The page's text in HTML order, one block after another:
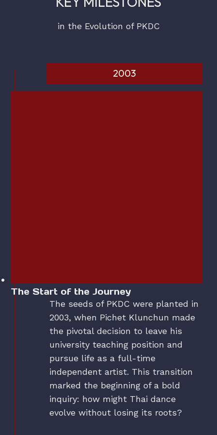
in the Evolution of PKDC
2003
The Start of the Journey
The seeds of PKDC were planted in
2003, when Pichet Klunchun made
the pivotal decision to leave his
university teaching position and
pursue life as a full-time
independent artist. This transition
marked the beginning of a bold
inquiry: how might Thai dance
evolve without losing its roots?